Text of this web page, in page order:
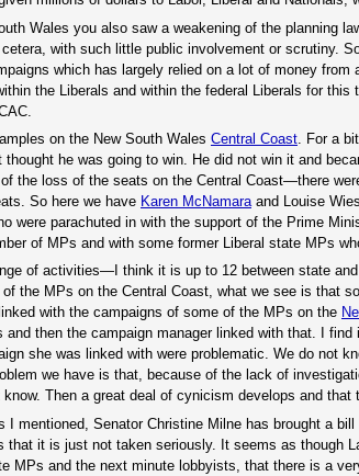
Wales you also saw a weakening of the planning
with such little public involvement or scrutiny.
which has largely relied on a lot of money
the Liberals and within the federal Liberals for
on the New South Wales Central Coast . For a
thought he was going to win. He did not win it and
the loss of the seats on the Central Coast—there
So here we have Karen McNamara and Louise
were parachuted in with the support of the Prime
of MPs and with some former Liberal state MPs
of activities—I think it is up to 12 between state
the MPs on the Central Coast, what we see is that
with the campaigns of some of the MPs on the
and then the campaign manager linked with that. I
she was linked with were problematic. We do not
we have is that, because of the lack of
Then a great deal of cynicism develops and
I mentioned, Senator Christine Milne has brought a
that it is just not taken seriously. It seems as though
MPs and the next minute lobbyists, that there is a